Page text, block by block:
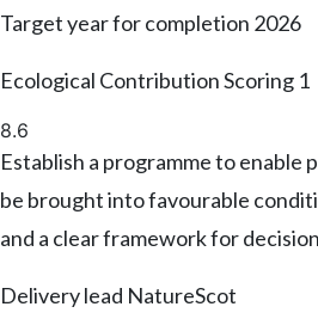
Target year for completion 2026
Ecological Contribution Scoring 1
8.6
Establish a programme to
be brought into favourable
and a clear framework for
Delivery lead NatureScot